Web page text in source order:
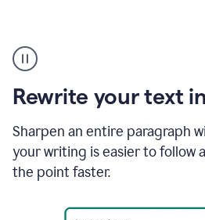
Rewrite your text
Sharpen an entire paragraph
your writing is easier to follow
the point faster.
copy
in
gmail
and
sidebar
appearing
to
suggest